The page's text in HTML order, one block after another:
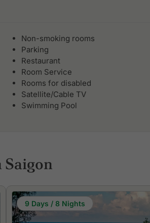
Non-smoking rooms
Parking
Restaurant
Room Service
Rooms for disabled
Satellite/Cable TV
Swimming Pool
9 Days / 8 Nights